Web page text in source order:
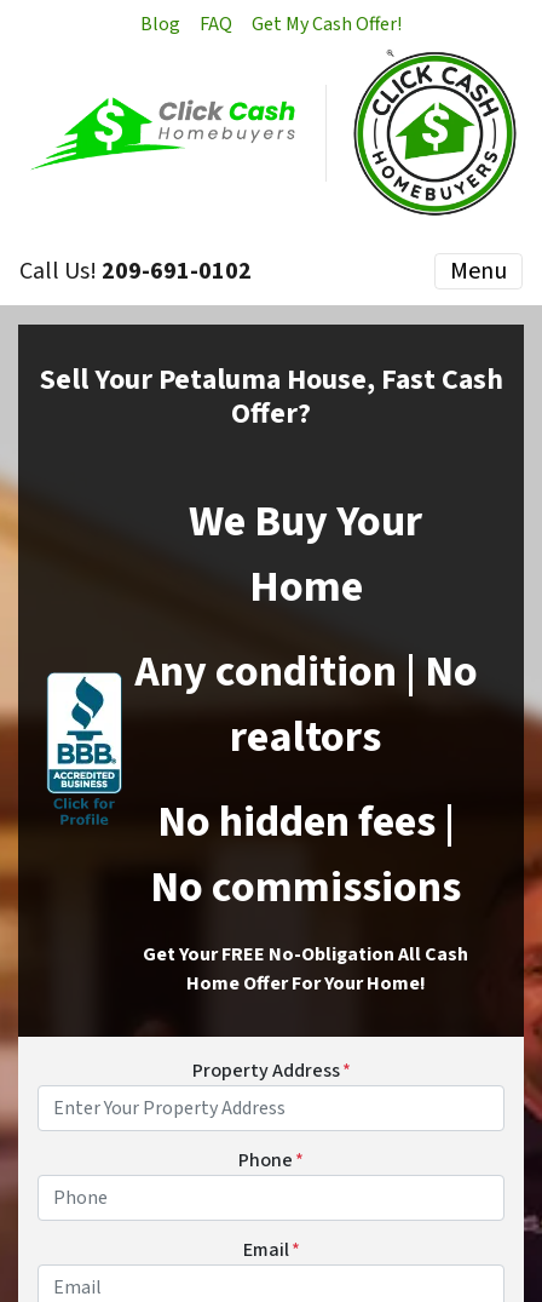
Blog FAQ Get My Cash Offer!
Call Us! 209-691-0102 Menu
SellYour Petaluma House, Fast Cash
Offer?
We Buy Your
Home
Any condition | No
realtors
No hidden fees |
No commissions
Get Your FREE No-Obligation All Cash
Home Offer For Your Home!
Property Address*
Phone*
Email*